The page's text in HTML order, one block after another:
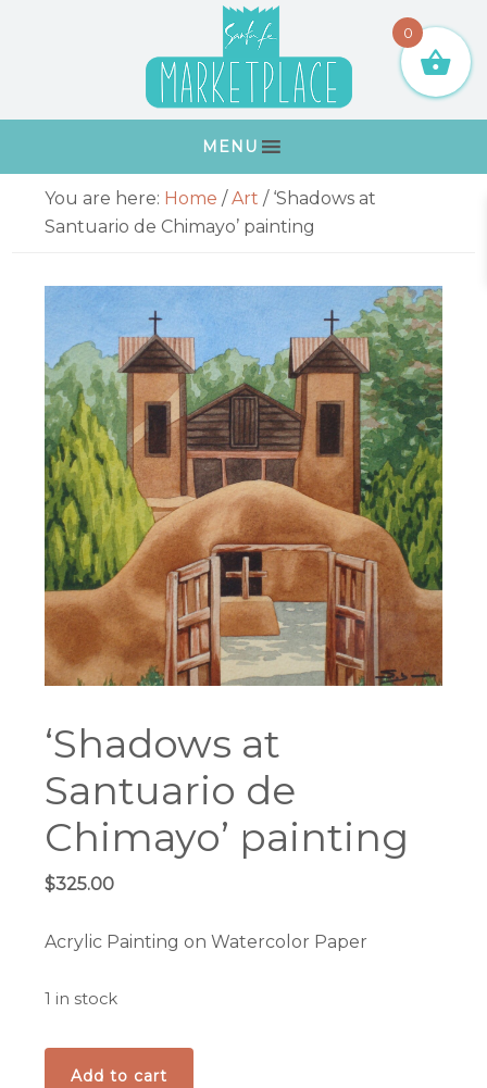
MENU
Primary
Sidebar
You are here: Home / Art /‘Shadows at
Santuario de Chimayo’ painting
‘Shadows at
Santuario de
Chimayo’ painting
$325.00
Acrylic Painting on Watercolor Paper
1 in stock
'Shadows
Add to cart
0